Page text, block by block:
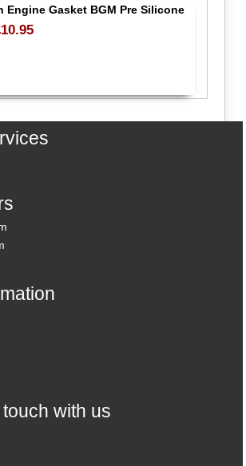
Engine Gasket BGM Pre Silicone
with us